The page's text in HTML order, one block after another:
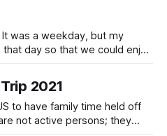
and a half driving from my
could book a tent
It was a weekday, but my
day so that we could enjoy
within a 2-hour driving
2021
to have family time held off
not active persons; they